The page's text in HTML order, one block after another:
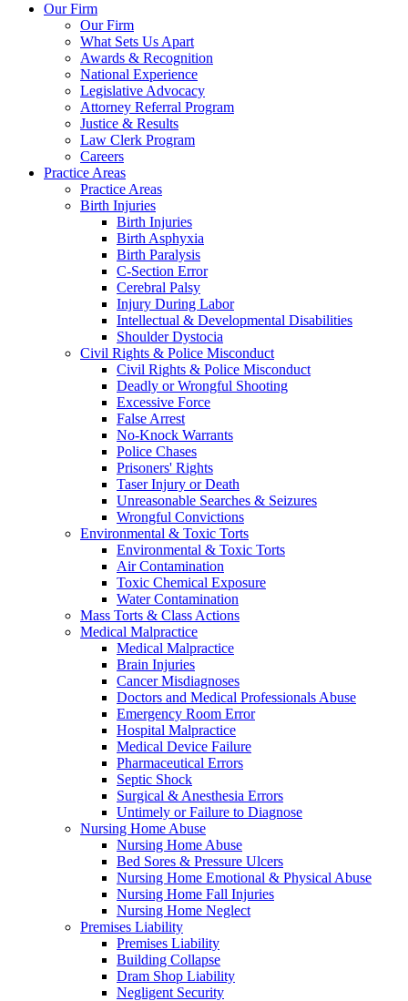
Our Firm
Our Firm
What Sets Us Apart
Awards & Recognition
National Experience
Legislative Advocacy
Attorney Referral Program
Justice & Results
Law Clerk Program
Careers
Practice Areas
Practice Areas
Birth Injuries
Birth Injuries
Birth Asphyxia
Birth Paralysis
C-Section Error
Cerebral Palsy
Injury During Labor
Intellectual & Developmental Disabilities
Shoulder Dystocia
Civil Rights & Police Misconduct
Civil Rights & Police Misconduct
Deadly or Wrongful Shooting
Excessive Force
False Arrest
No-Knock Warrants
Police Chases
Prisoners' Rights
Taser Injury or Death
Unreasonable Searches & Seizures
Wrongful Convictions
Environmental & Toxic Torts
Environmental & Toxic Torts
Air Contamination
Toxic Chemical Exposure
Water Contamination
Mass Torts & Class Actions
Medical Malpractice
Medical Malpractice
Brain Injuries
Cancer Misdiagnoses
Doctors and Medical Professionals Abuse
Emergency Room Error
Hospital Malpractice
Medical Device Failure
Pharmaceutical Errors
Septic Shock
Surgical & Anesthesia Errors
Untimely or Failure to Diagnose
Nursing Home Abuse
Nursing Home Abuse
Bed Sores & Pressure Ulcers
Nursing Home Emotional & Physical Abuse
Nursing Home Fall Injuries
Nursing Home Neglect
Premises Liability
Premises Liability
Building Collapse
Dram Shop Liability
Negligent Security